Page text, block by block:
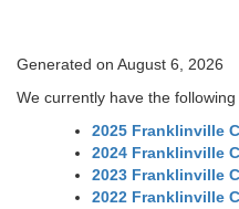
Generated on August 6, 2026
We currently have the
2025 Franklinville
2024 Franklinville
2023 Franklinville
2022 Franklinville